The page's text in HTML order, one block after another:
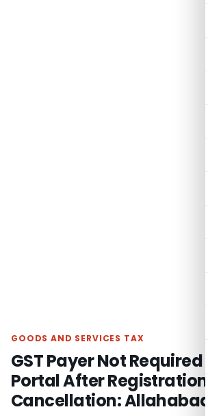
GOODS AND SERVICES TAX
GST Payer Not Required
Portal After Registration
Cancellation: